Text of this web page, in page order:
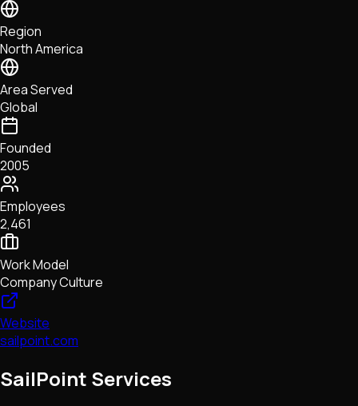
Region
North America
Area Served
Global
Founded
2005
Employees
2,461
Work Model
Company Culture
Website
sailpoint.com
SailPoint Services